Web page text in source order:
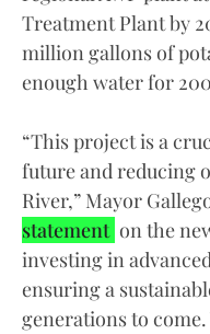
Treatment Plant by
million gallons of
enough water for
“This project is a
future and reducing
River,” Mayor
statement on the
investing in
ensuring a
generations to